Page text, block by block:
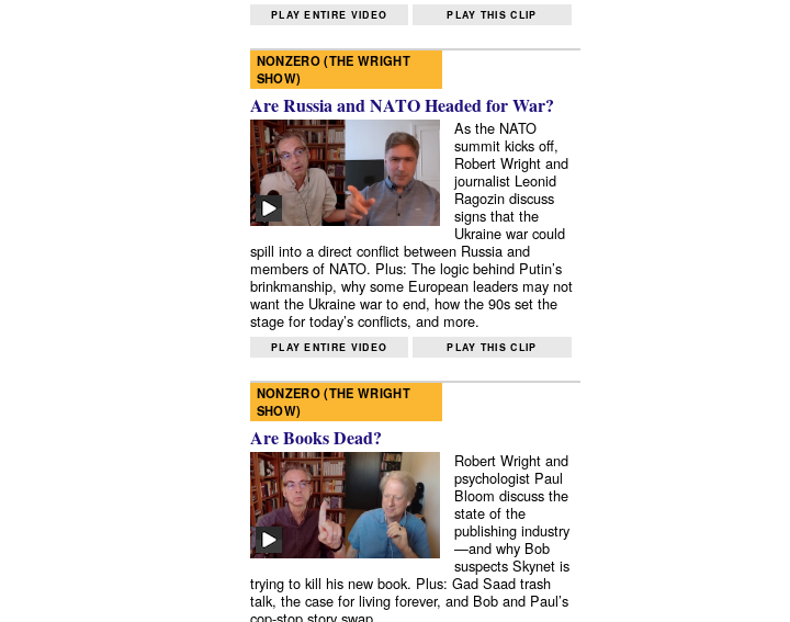
PLAY ENTIRE VIDEO PLAY THIS CLIP
NONZERO (THE WRIGHT
SHOW)
Are Russia and NATO Headed for War?
As the NATO
summit kicks off,
Robert Wright and
journalist Leonid
Ragozin discuss
signs that the
Ukraine war could
spill into a direct conflict between Russia and
members of NATO. Plus: The logic behind Putin’s
brinkmanship, why some European leaders may not
want the Ukraine war to end, how the 90s set the
stage for today’s conflicts, and more.
PLAY ENTIRE VIDEO PLAY THIS CLIP
NONZERO (THE WRIGHT
SHOW)
Are Books Dead?
Robert Wright and
psychologist Paul
Bloom discuss the
state of the
publishing industry
—and why Bob
suspects Skynet is
trying to kill his new book. Plus: Gad Saad trash
talk, the case for living forever, and Bob and Paul’s
cop-stop story swap.